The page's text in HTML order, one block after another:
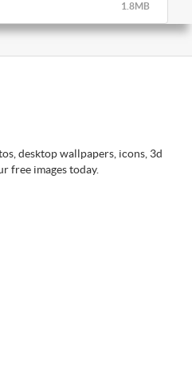
1.8MB
desktop wallpapers, icons, 3d
free images today.